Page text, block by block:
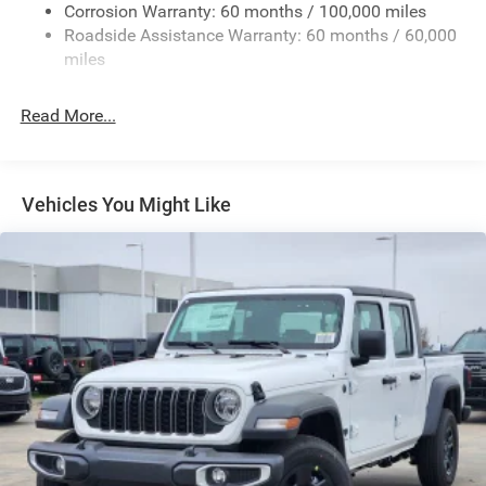
Deep Tinted Glass
Exterior Mirrors Courtesy Lamps
Exterior Mirrors w/Clearance Lights
Front Fog Lamps
Full-Size Spare Tire Stored Underbody w/Crankdown
Galvanized Steel/Aluminum Panels
Laminated Glass
LED Brakelights
Mirror Running Lights
Power Adjust Mirrors
Power Rear Window w/Defroster
Power Telescoping Mirrors
Power-Adjustable Convex Aux Mirrors
Corrosion Warranty: 60 months / 100,000 miles
Roadside Assistance Warranty: 60 months / 60,000
miles
Read More...
Vehicles You Might Like